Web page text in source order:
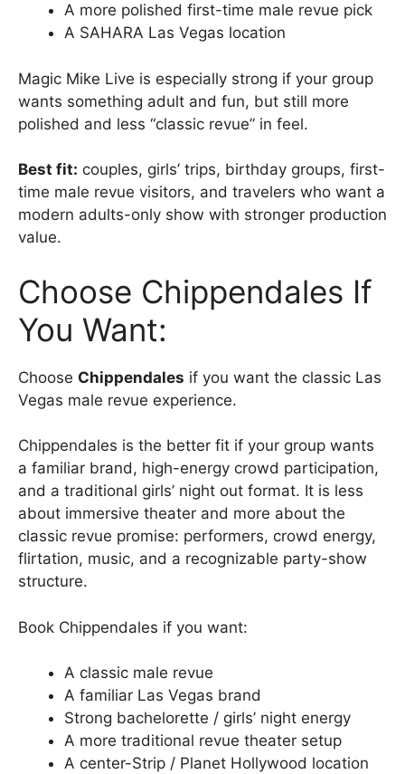
A more polished first-time male revue pick
A SAHARA Las Vegas location
Magic Mike Live is especially strong if your group
wants something adult and fun, but still more
polished and less “classic revue” in feel.
Best fit: couples, girls’ trips, birthday groups, first-
time male revue visitors, and travelers who want a
modern adults-only show with stronger production
value.
Choose Chippendales If
You Want:
Choose Chippendales if you want the classic Las
Vegas male revue experience.
Chippendales is the better fit if your group wants
a familiar brand, high-energy crowd participation,
and a traditional girls’ night out format. It is less
about immersive theater and more about the
classic revue promise: performers, crowd energy,
flirtation, music, and a recognizable party-show
structure.
Book Chippendales if you want:
A classic male revue
A familiar Las Vegas brand
Strong bachelorette / girls’ night energy
A more traditional revue theater setup
A center-Strip / Planet Hollywood location